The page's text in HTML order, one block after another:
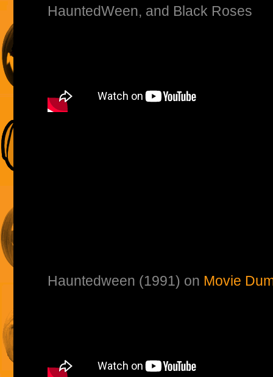
HauntedWeen, and Black Roses
Hauntedween (1991) on Movie